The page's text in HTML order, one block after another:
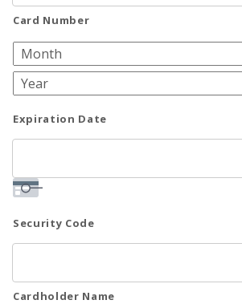
American
Express,
Discover,
Visa
Card Number
Expiration Date
Security Code
Cardholder Name